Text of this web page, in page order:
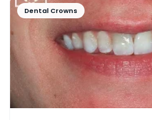
Dental Crowns